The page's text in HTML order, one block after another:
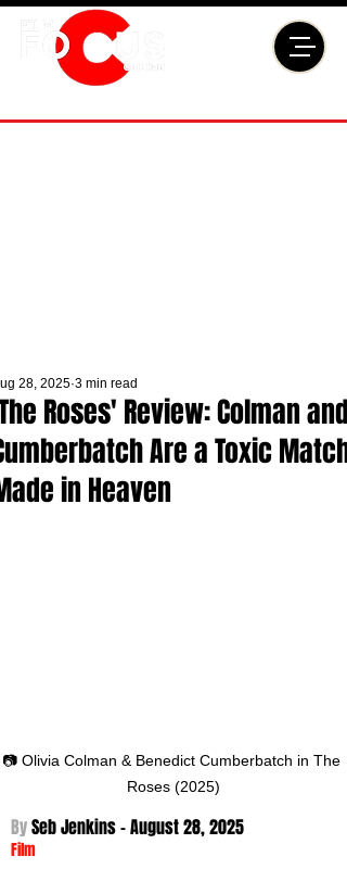
Roses' Review: Colman and
Are a Toxic Match
in Heaven
28, 2025 3 min read
📷 Olivia Colman & Benedict Cumberbatch in The
Roses (2025)
By Seb Jenkins - August 28, 2025
Film